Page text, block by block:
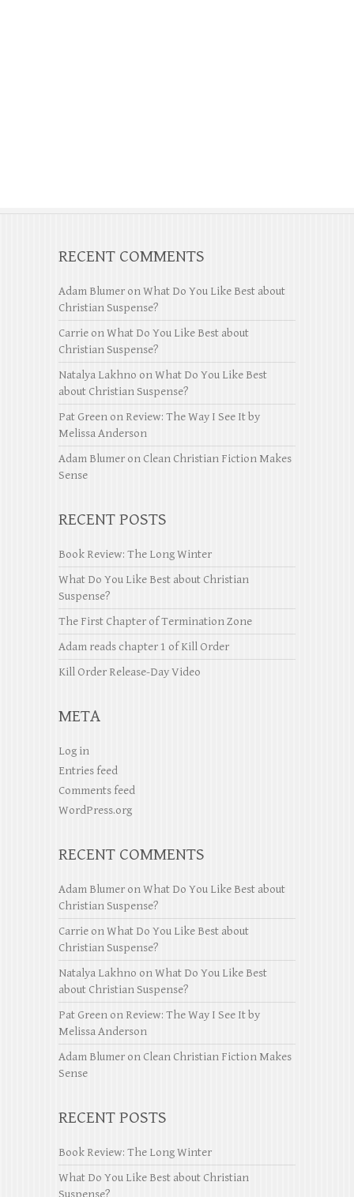
RECENT COMMENTS
Adam Blumer onWhat Do You Like Best about
Christian Suspense?
Carrie onWhat Do You Like Best about
Christian Suspense?
Natalya Lakhno onWhat Do You Like Best
about Christian Suspense?
Pat Green on Review: The Way I See It by
Melissa Anderson
Adam Blumer on Clean Christian Fiction Makes
Sense
RECENT POSTS
Book Review: The Long Winter
What Do You Like Best about Christian
Suspense?
The First Chapter of Termination Zone
Adam reads chapter 1 of Kill Order
Kill Order Release-Day Video
META
Log in
Entries feed
Comments feed
WordPress.org
RECENT COMMENTS
Adam Blumer onWhat Do You Like Best about
Christian Suspense?
Carrie onWhat Do You Like Best about
Christian Suspense?
Natalya Lakhno onWhat Do You Like Best
about Christian Suspense?
Pat Green on Review: The Way I See It by
Melissa Anderson
Adam Blumer on Clean Christian Fiction Makes
Sense
RECENT POSTS
Book Review: The Long Winter
What Do You Like Best about Christian
Suspense?